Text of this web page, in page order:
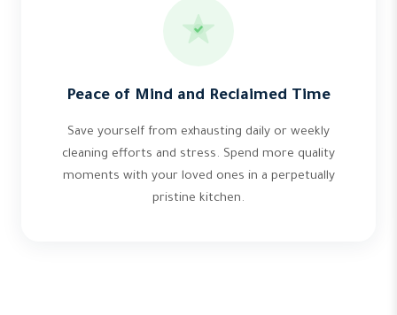
Peace of Mind and Reclaimed Time
Save yourself from exhausting daily or weekly
cleaning efforts and stress. Spend more quality
moments with your loved ones in a perpetually
pristine kitchen.